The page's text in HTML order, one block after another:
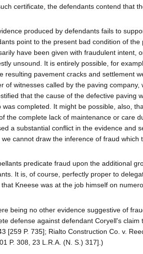
certificate, the defendants contend that
produced by defendants fails to
point to the present bad condition of
have been given with fraudulent intent,
unsound. It is entirely possible, for
resulting pavement cracks and settlement
of witnesses called by the paving
that the cause of the defective paving
was completed. It might be possible, also,
the complete lack of maintenance or care
a substantial conflict in the evidence and
we cannot draw the inference of fraud which
predicate fraud upon the additional
It is, of course, perfectly proper to
Kneese was at the job himself on
being no other evidence suggestive of
defense against defendant Coryell's
[259 P. 735]; Rialto Construction Co. v.
P. 308, 23 L.R.A. (N. S.) 317].)